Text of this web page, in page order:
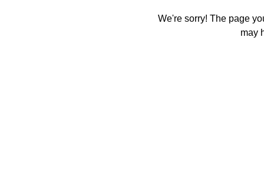
We're sorry! The page
may